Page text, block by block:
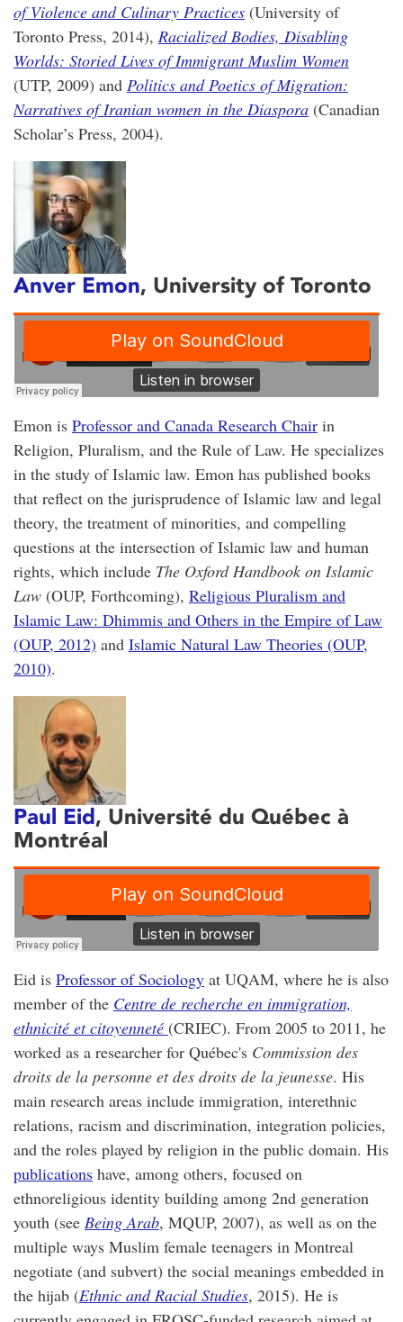
of Violence and Culinary Practices (University of
Toronto Press, 2014), Racialized Bodies, Disabling
Worlds: Storied Lives of Immigrant Muslim Women
(UTP, 2009) and Politics and Poetics of Migration:
Narratives of Iranian women in the Diaspora (Canadian
Scholar’s Press, 2004).
Anver Emon, University of Toronto
Emon is Professor and Canada Research Chair in
Religion, Pluralism, and the Rule of Law. He specializes
in the study of Islamic law. Emon has published books
that reflect on the jurisprudence of Islamic law and legal
theory, the treatment of minorities, and compelling
questions at the intersection of Islamic law and human
rights, which include The Oxford Handbook on Islamic
Law (OUP, Forthcoming), Religious Pluralism and
Islamic Law: Dhimmis and Others in the Empire of Law
(OUP, 2012) and Islamic Natural Law Theories (OUP,
2010).
Paul Eid, Université du Québec à
Montréal
Eid is Professor of Sociology at UQAM, where he is also
member of the Centre de recherche en immigration,
ethnicité et citoyenneté (CRIEC). From 2005 to 2011, he
worked as a researcher for Québec's Commission des
droits de la personne et des droits de la jeunesse. His
main research areas include immigration, interethnic
relations, racism and discrimination, integration policies,
and the roles played by religion in the public domain. His
publications have, among others, focused on
ethnoreligious identity building among 2nd generation
youth (see Being Arab, MQUP, 2007), as well as on the
multiple ways Muslim female teenagers in Montreal
negotiate (and subvert) the social meanings embedded in
the hijab (Ethnic and Racial Studies, 2015). He is